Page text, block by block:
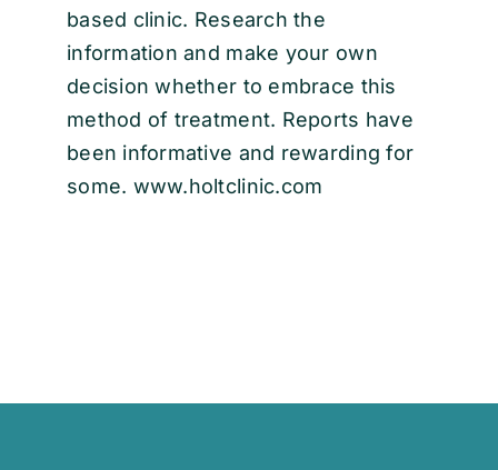
based clinic. Research the
information and make your own
decision whether to embrace this
method of treatment. Reports have
been informative and rewarding for
some. www.holtclinic.com